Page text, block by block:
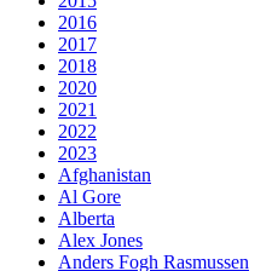
2016
2017
2018
2020
2021
2022
2023
Afghanistan
Al Gore
Alberta
Alex Jones
Anders Fogh Rasmussen